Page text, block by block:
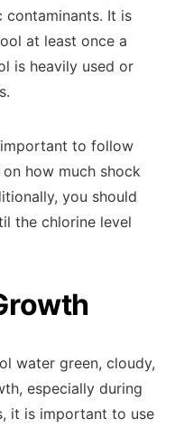
contaminants. It is
at least once a
is heavily used or
to follow
how much shock
you should
the chlorine level
water green, cloudy,
especially during
it is important to use